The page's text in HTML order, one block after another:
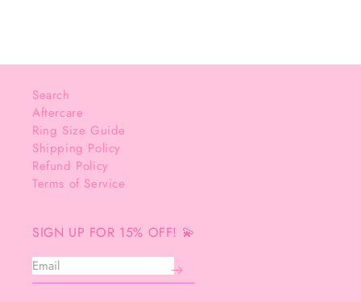
Search
Aftercare
Ring Size Guide
Shipping Policy
Refund Policy
Terms of Service
SIGN UP FOR 15% OFF! 💫